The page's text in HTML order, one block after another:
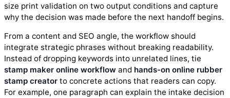
size print validation on two output conditions and capture
why the decision was made before the next handoff begins.
From a content and SEO angle, the workflow should
integrate strategic phrases without breaking readability.
Instead of dropping keywords into unrelated lines, tie
stamp maker online workflow and hands-on online rubber
stamp creator to concrete actions that readers can copy.
For example, one paragraph can explain the intake decision